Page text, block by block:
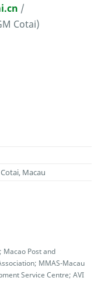
/
Cotai)
Macau
Macao Post and
MMAS-Macau
Service Centre; AVI